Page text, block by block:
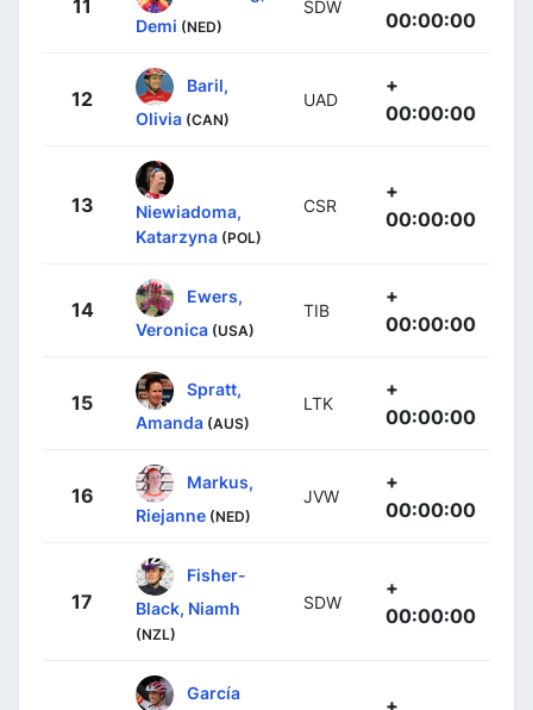
11
Demi (NED)
SDW
00:00:00
12
Baril,
Olivia (CAN)
UAD
+
00:00:00
13
Niewiadoma,
Katarzyna (POL)
CSR
+
00:00:00
14
Ewers,
Veronica (USA)
TIB
+
00:00:00
15
Spratt,
Amanda (AUS)
LTK
+
00:00:00
16
Markus,
Riejanne (NED)
JVW
+
00:00:00
17
Fisher-
Black, Niamh
(NZL)
SDW
+
00:00:00
García
+